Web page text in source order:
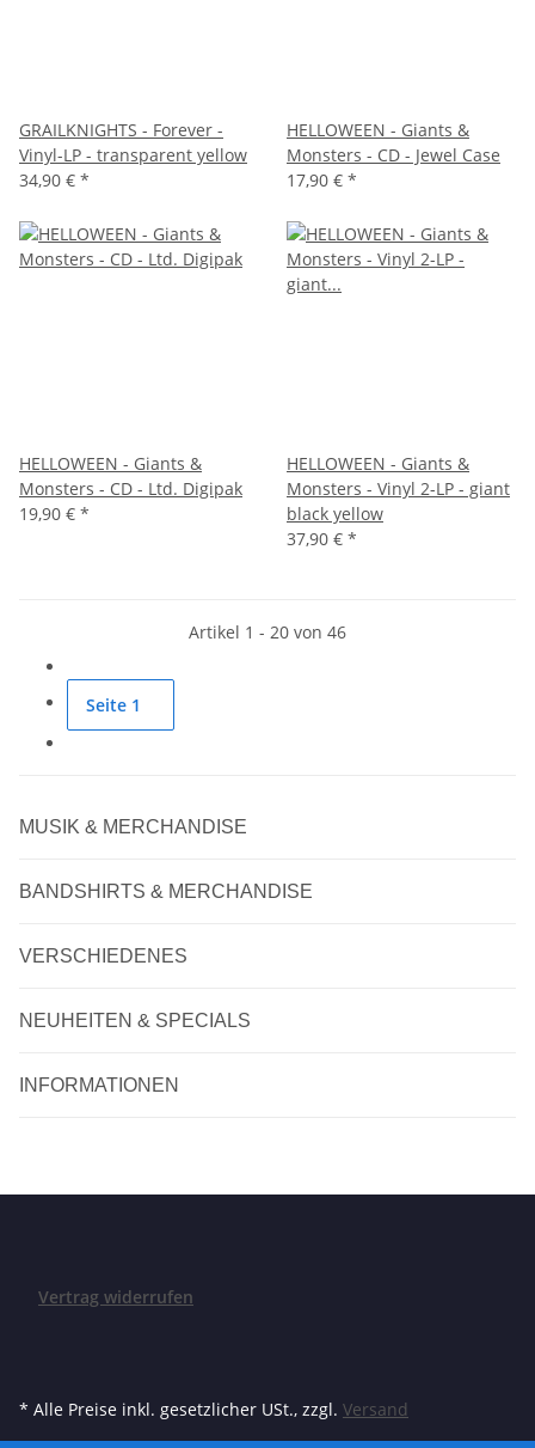
GRAILKNIGHTS - Forever -
Vinyl-LP - transparent yellow
34,90 € *
HELLOWEEN - Giants &
Monsters - CD - Jewel Case
17,90 € *
HELLOWEEN - Giants &
Monsters - CD - Ltd. Digipak
19,90 € *
HELLOWEEN - Giants &
Monsters - Vinyl 2-LP - giant
black yellow
37,90 € *
Artikel 1 - 20 von 46
Seite 1
MUSIK & MERCHANDISE
BANDSHIRTS & MERCHANDISE
VERSCHIEDENES
NEUHEITEN & SPECIALS
INFORMATIONEN
Vertrag widerrufen
* Alle Preise inkl. gesetzlicher USt., zzgl. Versand